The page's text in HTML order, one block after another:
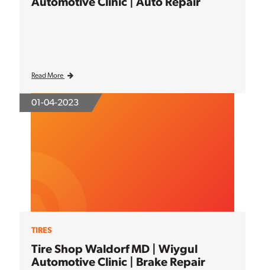
Read More
01-04-2023
TIRES
Tire Shop Waldorf MD | Wiygul
Automotive Clinic | Brake Repair